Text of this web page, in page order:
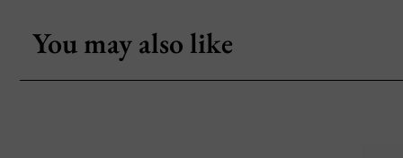
You may also like